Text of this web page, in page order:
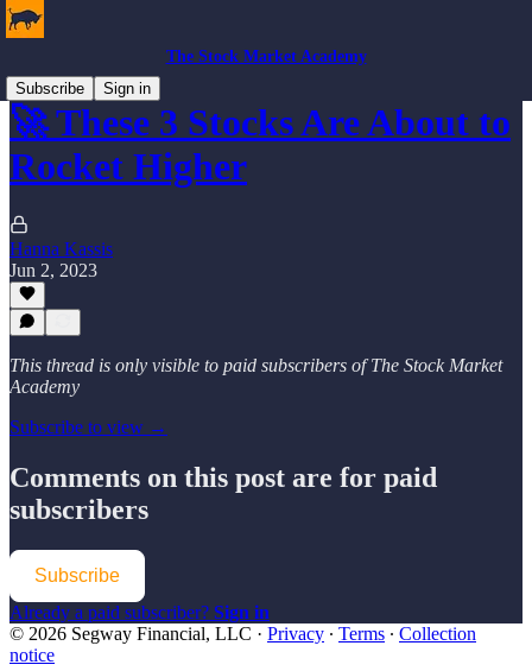
The Stock Market Academy
Subscribe
Sign in
🚀 These 3 Stocks Are About to
Rocket Higher
Hanna Kassis
Jun 2, 2023
This thread is only visible to paid subscribers of The Stock Market
Academy
Subscribe to view →
Comments on this post are for paid
subscribers
Subscribe
Already a paid subscriber? Sign in
© 2026 Segway Financial, LLC · Privacy ∙ Terms ∙ Collection
notice